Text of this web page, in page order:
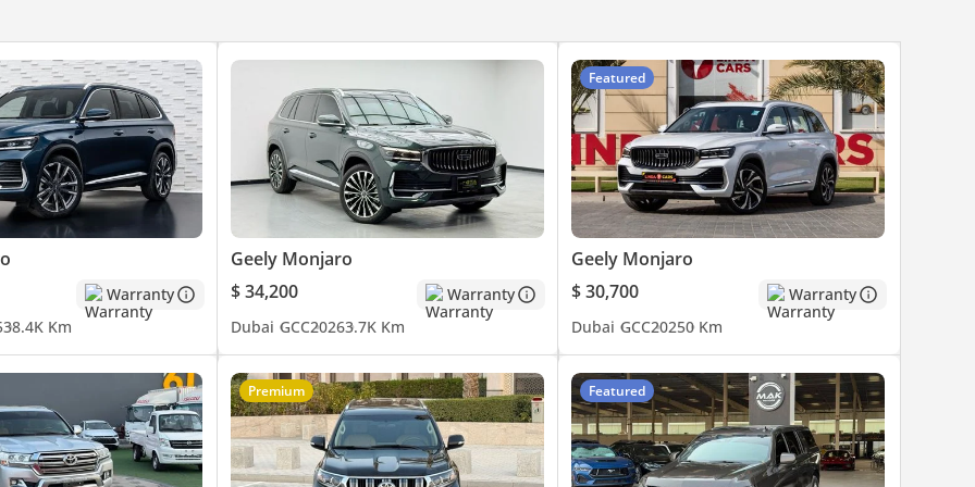
Warranty
38.4K Km
Geely Monjaro
$ 34,200
Warranty
Dubai GCC20263.7K Km
Featured
Geely Monjaro
$ 30,700
Warranty
Dubai GCC20250 Km
Premium Featured